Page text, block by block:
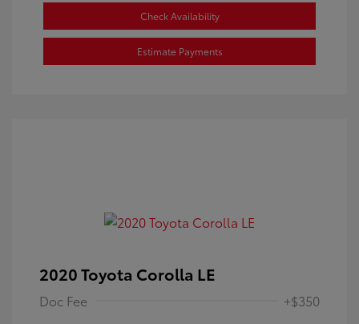
Check Availability
Estimate Payments
2020 Toyota Corolla LE
Doc Fee +$350